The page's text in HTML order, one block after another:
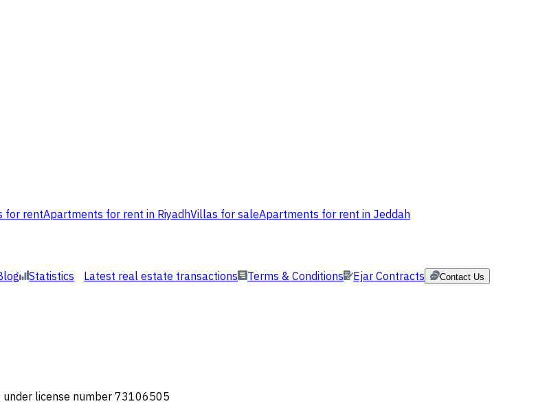
for rentApartments for rent in RiyadhVillas for saleApartments for rent in Jeddah
Statistics Latest real estate transactions Terms & Conditions Ejar Contracts Contact Us
under license number 73106505